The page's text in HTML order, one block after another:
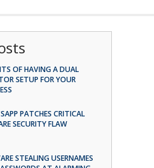
OF HAVING A DUAL
SETUP FOR YOUR
PATCHES CRITICAL
SECURITY FLAW
STEALING USERNAMES